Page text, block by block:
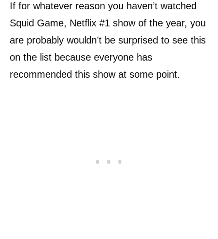
If for whatever reason you haven’t watched
Squid Game, Netflix #1 show of the year, you
are probably wouldn’t be surprised to see this
on the list because everyone has
recommended this show at some point.